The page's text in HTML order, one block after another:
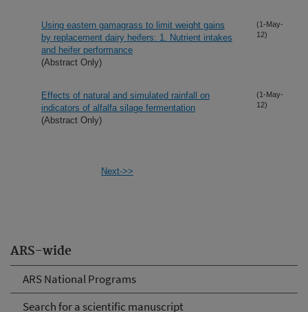
ARS-wide
ARS National Programs
Search for a scientific manuscript
Using eastern gamagrass to limit weight gains
by replacement dairy heifers: 1. Nutrient intakes
and heifer performance
(Abstract Only)
(1-May-
12)
Effects of natural and simulated rainfall on
indicators of alfalfa silage fermentation
(Abstract Only)
(1-May-
12)
Next->>